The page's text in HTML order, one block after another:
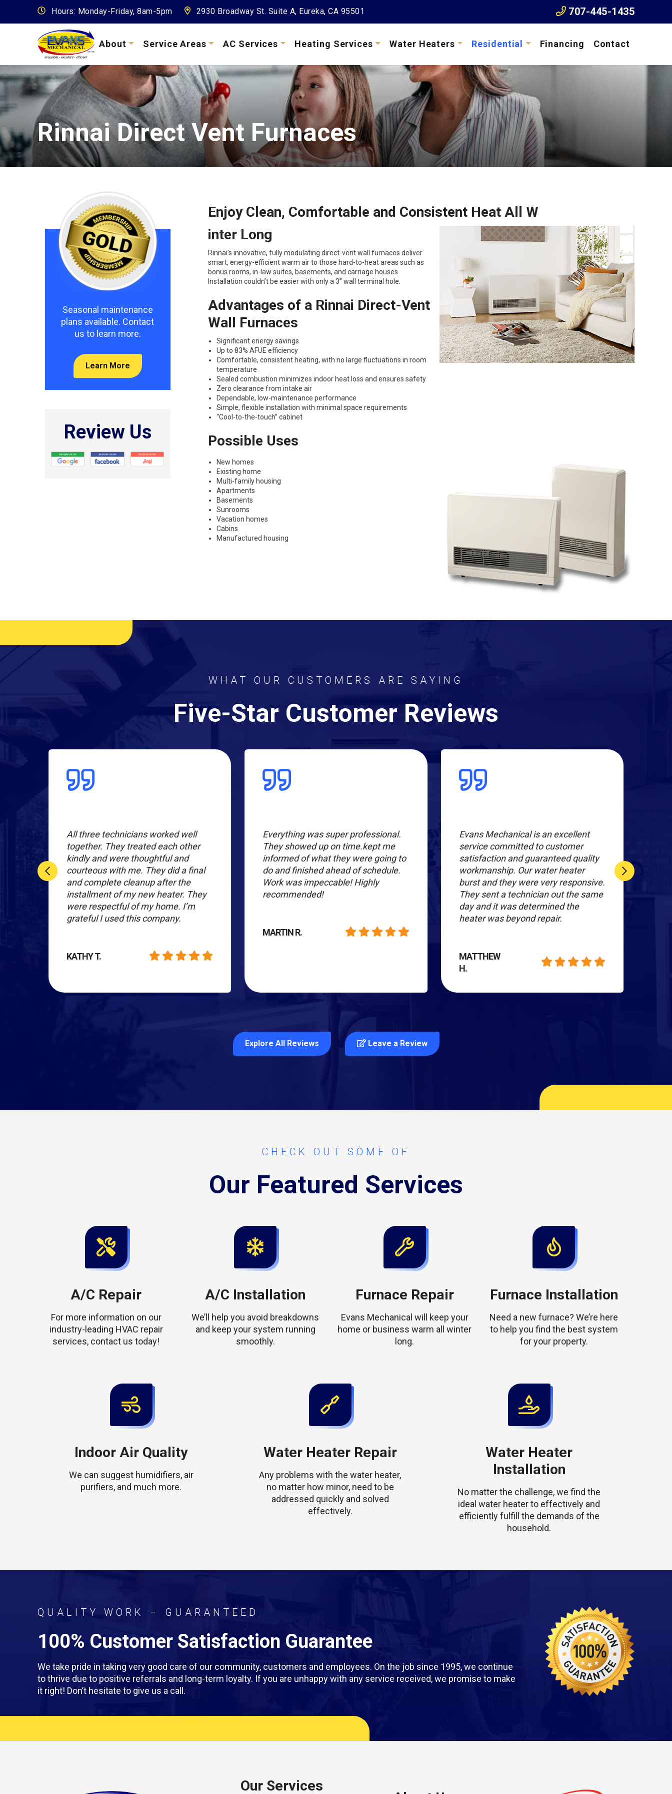
Hours: Monday-Friday, 8am-5pm 2930 Broadway St. Suite A, Eureka, CA 95501 707-445-1435
About Service Areas AC Services Heating Services Water Heaters Residential Financing Contact
Rinnai Direct Vent Furnaces
Enjoy Clean, Comfortable and Consistent Heat All W
inter Long
Rinnai’s innovative, fully modulating direct-vent wall furnaces deliver
smart, energy-efficient warm air to those hard-to-heat areas such as
bonus rooms, in-law suites, basements, and carriage houses.
Installation couldn’t be easier with only a 3” wall terminal hole.
Advantages of a Rinnai Direct-Vent
Wall Furnaces
Significant energy savings
Up to 83% AFUE efficiency
Comfortable, consistent heating, with no large fluctuations in room
temperature
Sealed combustion minimizes indoor heat loss and ensures safety
Zero clearance from intake air
Dependable, low-maintenance performance
Simple, flexible installation with minimal space requirements
“Cool-to-the-touch” cabinet
Possible Uses
New homes
Existing home
Multi-family housing
Apartments
Basements
Sunrooms
Vacation homes
Cabins
Manufactured housing
Seasonal maintenance
plans available. Contact
us to learn more.
Learn More
Review Us
WHAT OUR CUSTOMERS ARE SAYING
Five-Star Customer Reviews
All three technicians worked well
together. They treated each other
kindly and were thoughtful and
courteous with me. They did a final
and complete cleanup after the
installment of my new heater. They
were respectful of my home. I’m
grateful I used this company.
KATHY T.
Everything was super professional.
They showed up on time.kept me
informed of what they were going to
do and finished ahead of schedule.
Work was impeccable! Highly
recommended!
MARTIN R.
Evans Mechanical is an excellent
service committed to customer
satisfaction and guaranteed quality
workmanship. Our water heater
burst and they were very responsive.
They sent a technician out the same
day and it was determined the
heater was beyond repair.
MATTHEW
H.
Explore All Reviews Leave a Review
CHECK OUT SOME OF
Our Featured Services
A/C Repair
For more information on our
industry-leading HVAC repair
services, contact us today!
A/C Installation
We’ll help you avoid breakdowns
and keep your system running
smoothly.
Furnace Repair
Evans Mechanical will keep your
home or business warm all winter
long.
Furnace Installation
Need a new furnace? We’re here
to help you find the best system
for your property.
Indoor Air Quality
We can suggest humidifiers, air
purifiers, and much more.
Water Heater Repair
Any problems with the water heater,
no matter how minor, need to be
addressed quickly and solved
effectively.
Water Heater
Installation
No matter the challenge, we find the
ideal water heater to effectively and
efficiently fulfill the demands of the
household.
QUALITY WORK – GUARANTEED
100% Customer Satisfaction Guarantee
We take pride in taking very good care of our community, customers and employees. On the job since 1995, we continue
to thrive due to positive referrals and long-term loyalty. If you are unhappy with any service received, we promise to make
it right! Don’t hesitate to give us a call.
Our Services